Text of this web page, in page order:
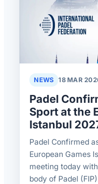
NEWS 18 MAR
Padel
Sport at the
Istanbul
Padel Confirmed
European Games
meeting today
body of Padel